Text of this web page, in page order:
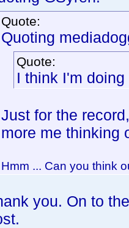
Quote:
Quoting
Quote:
I think I'm
Just for the
more me thinking
Hmm ... Can you think
you. On to